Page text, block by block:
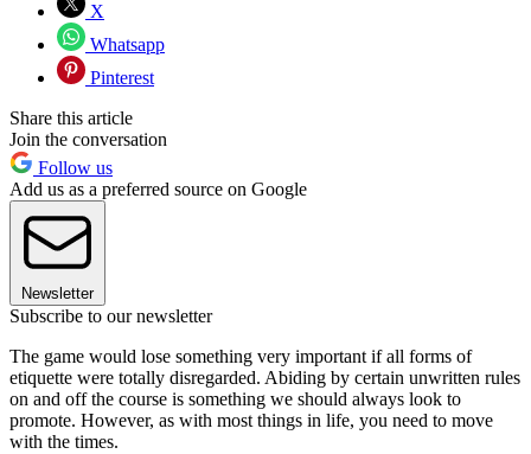
X
Whatsapp
Pinterest
Share this article
Join the conversation
Follow us
Add us as a preferred source on Google
Newsletter
Subscribe to our newsletter
The game would lose something very important if all forms of
etiquette were totally disregarded. Abiding by certain unwritten rules
on and off the course is something we should always look to
promote. However, as with most things in life, you need to move
with the times.